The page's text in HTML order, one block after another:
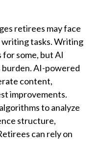
retirees may face
writing tasks. Writing
some, but AI
burden. AI-powered
content,
improvements.
to analyze
structure,
can rely on